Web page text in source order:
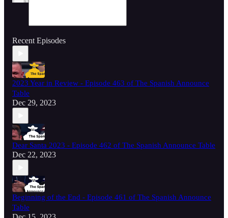
Recent Episodes
2023 Year in Review - Episode 463 of The Spanish Announce
Table
Dec 29, 2023
Dear Santa 2023 - Episode 462 of The Spanish Announce Table
Dec 22, 2023
Beginning of the End - Episode 461 of The Spanish Announce
Table